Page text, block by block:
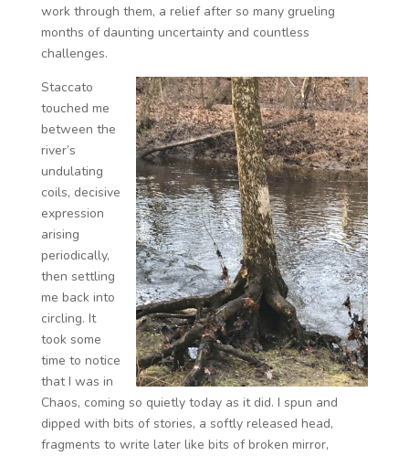
work through them, a relief after so many grueling
months of daunting uncertainty and countless
challenges.
Staccato
touched me
between the
river’s
undulating
coils, decisive
expression
arising
periodically,
then settling
me back into
circling. It
took some
time to notice
that I was in
Chaos, coming so quietly today as it did. I spun and
dipped with bits of stories, a softly released head,
fragments to write later like bits of broken mirror,